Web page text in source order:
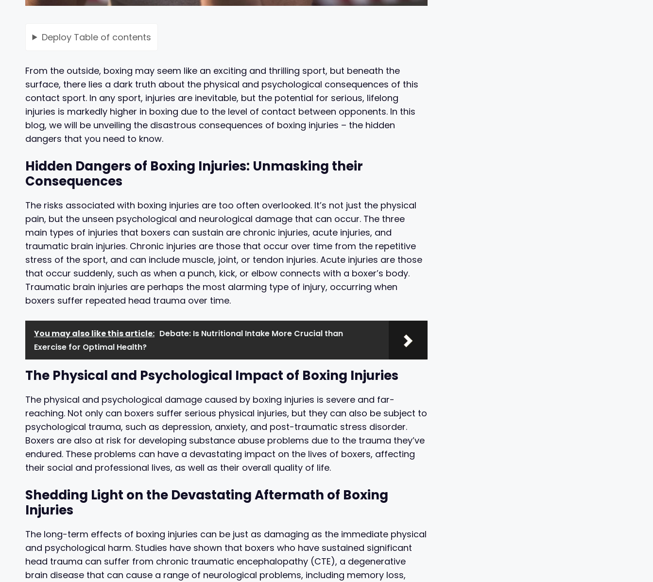
Deploy Table of contents
From the outside, boxing may seem like an exciting and thrilling sport, but beneath the
surface, there lies a dark truth about the physical and psychological consequences of this
contact sport. In any sport, injuries are inevitable, but the potential for serious, lifelong
injuries is markedly higher in boxing due to the level of contact between opponents. In this
blog, we will be unveiling the disastrous consequences of boxing injuries – the hidden
dangers that you need to know.
Hidden Dangers of Boxing Injuries: Unmasking their
Consequences
The risks associated with boxing injuries are too often overlooked. It’s not just the physical
pain, but the unseen psychological and neurological damage that can occur. The three
main types of injuries that boxers can sustain are chronic injuries, acute injuries, and
traumatic brain injuries. Chronic injuries are those that occur over time from the repetitive
stress of the sport, and can include muscle, joint, or tendon injuries. Acute injuries are those
that occur suddenly, such as when a punch, kick, or elbow connects with a boxer’s body.
Traumatic brain injuries are perhaps the most alarming type of injury, occurring when
boxers suffer repeated head trauma over time.
You may also like this article: Debate: Is Nutritional Intake More Crucial than
Exercise for Optimal Health?
The Physical and Psychological Impact of Boxing Injuries
The physical and psychological damage caused by boxing injuries is severe and far-
reaching. Not only can boxers suffer serious physical injuries, but they can also be subject to
psychological trauma, such as depression, anxiety, and post-traumatic stress disorder.
Boxers are also at risk for developing substance abuse problems due to the trauma they’ve
endured. These problems can have a devastating impact on the lives of boxers, affecting
their social and professional lives, as well as their overall quality of life.
Shedding Light on the Devastating Aftermath of Boxing
Injuries
The long-term effects of boxing injuries can be just as damaging as the immediate physical
and psychological harm. Studies have shown that boxers who have sustained significant
head trauma can suffer from chronic traumatic encephalopathy (CTE), a degenerative
brain disease that can cause a range of neurological problems, including memory loss,